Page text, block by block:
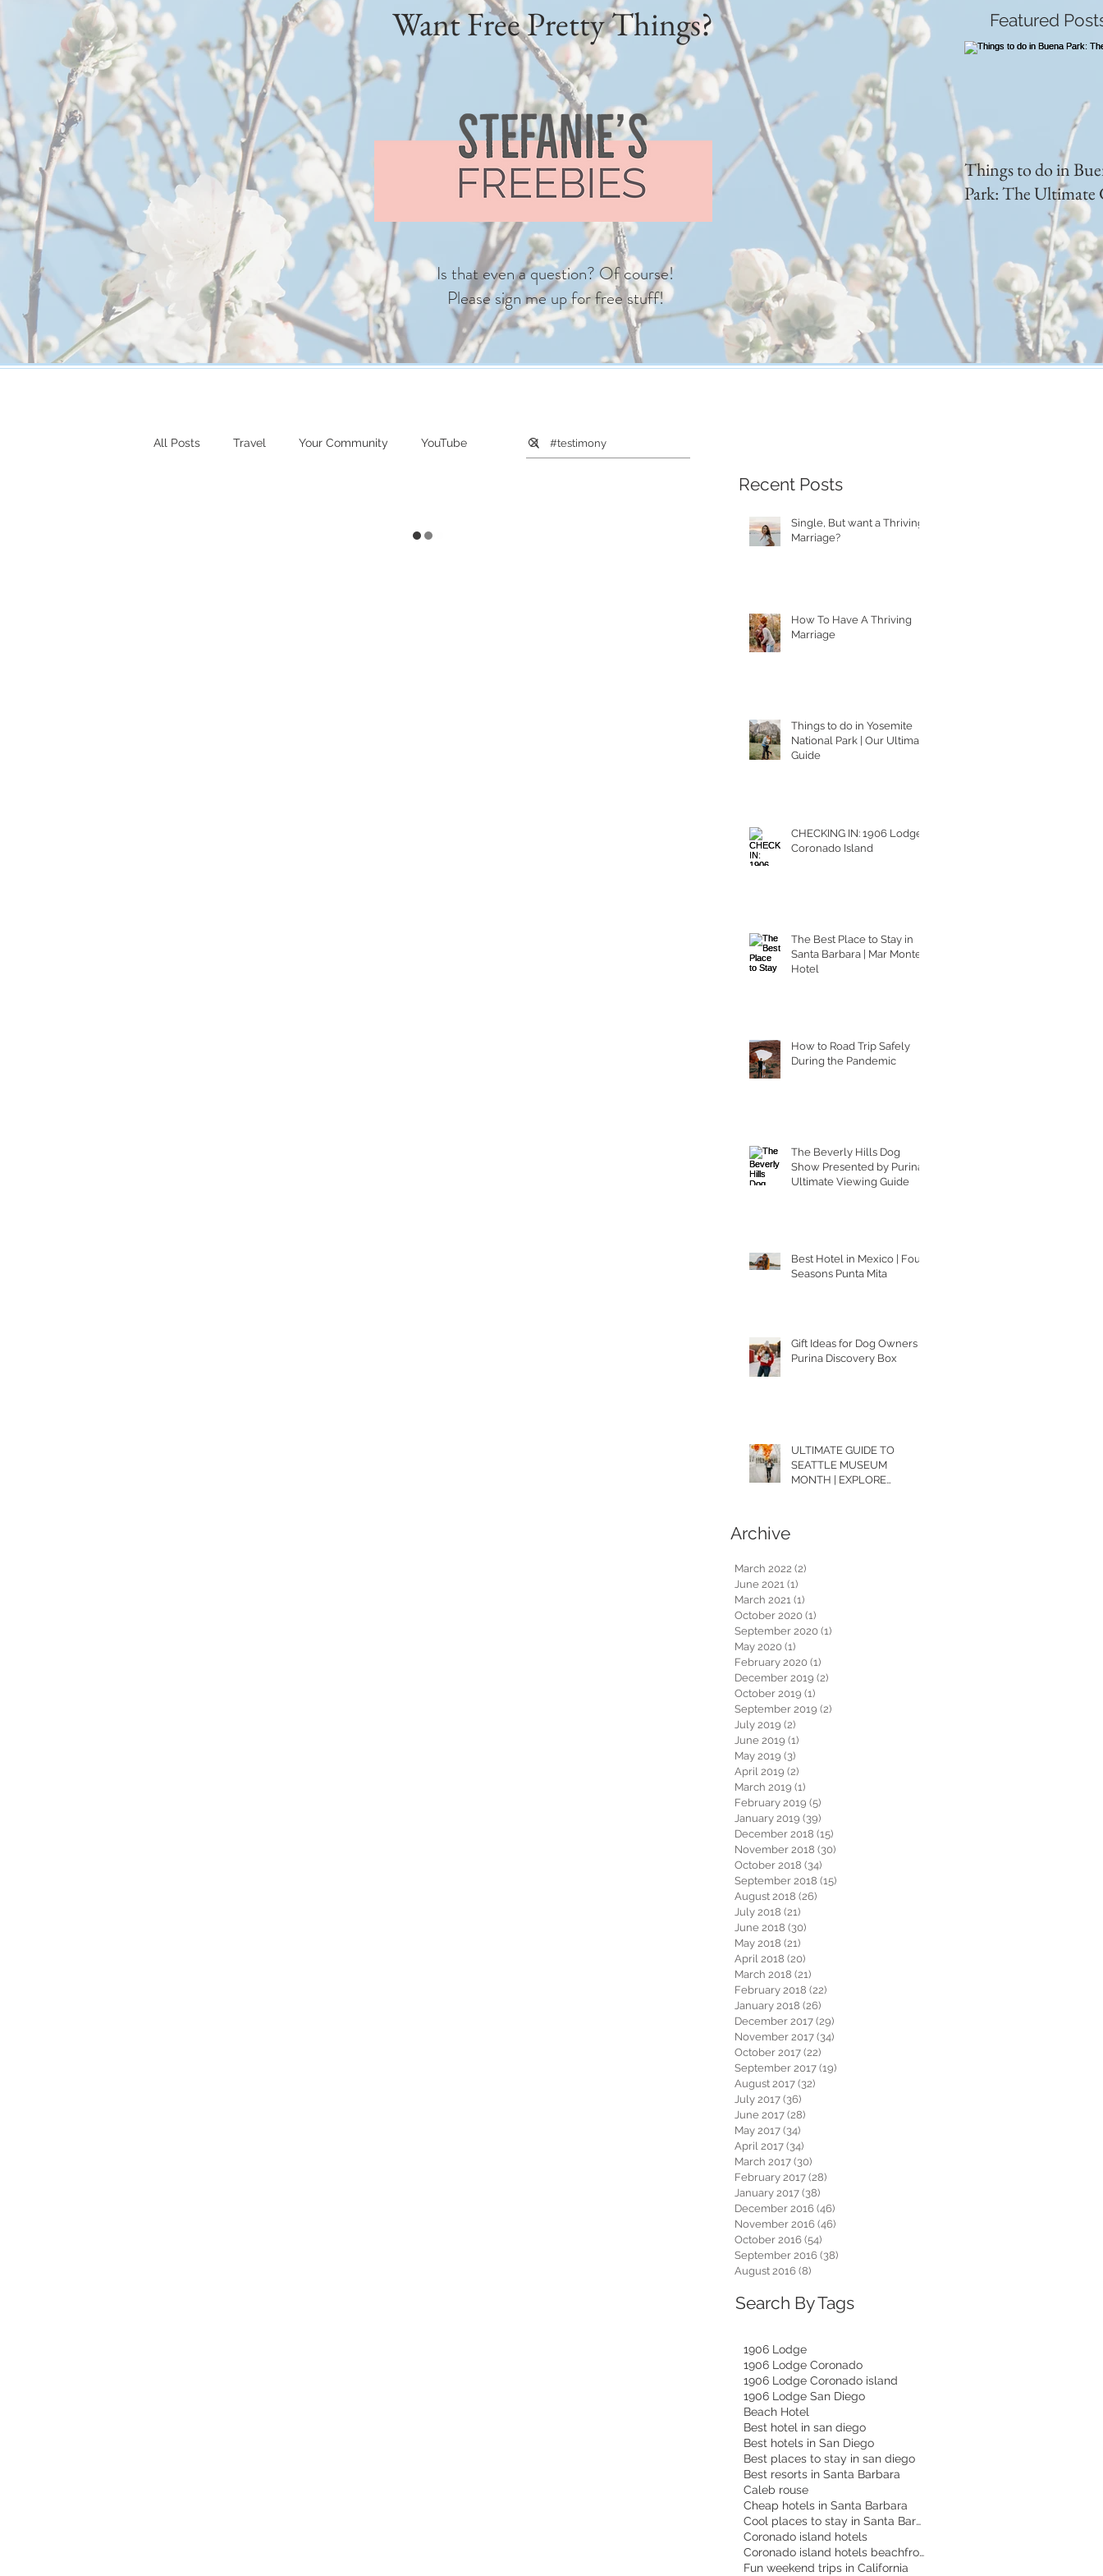
Want Free Pretty Things?
Is that even a question? Of course!
Please sign me up for free stuff!
Featured
Things to do in
Park: The Ultimate
All Posts Travel Your Community YouTube
Recent Posts
Single, But want a Thriving
Marriage?
How To Have A Thriving
Marriage
Things to do in Yosemite
National Park | Our Ultimate
Guide
CHECKING IN: 1906 Lodge
Coronado Island
The Best Place to Stay in
Santa Barbara | Mar Monte
Hotel
How to Road Trip Safely
During the Pandemic
The Beverly Hills Dog
Show Presented by Purina |
Ultimate Viewing Guide
Best Hotel in Mexico | Four
Seasons Punta Mita
Gift Ideas for Dog Owners |
Purina Discovery Box
ULTIMATE GUIDE TO
SEATTLE MUSEUM
MONTH | EXPLORE
Archive
March 2022 (2)
June 2021 (1)
March 2021 (1)
October 2020 (1)
September 2020 (1)
May 2020 (1)
February 2020 (1)
December 2019 (2)
October 2019 (1)
September 2019 (2)
July 2019 (2)
June 2019 (1)
May 2019 (3)
April 2019 (2)
March 2019 (1)
February 2019 (5)
January 2019 (39)
December 2018 (15)
November 2018 (30)
October 2018 (34)
September 2018 (15)
August 2018 (26)
July 2018 (21)
June 2018 (30)
May 2018 (21)
April 2018 (20)
March 2018 (21)
February 2018 (22)
January 2018 (26)
December 2017 (29)
November 2017 (34)
October 2017 (22)
September 2017 (19)
August 2017 (32)
July 2017 (36)
June 2017 (28)
May 2017 (34)
April 2017 (34)
March 2017 (30)
February 2017 (28)
January 2017 (38)
December 2016 (46)
November 2016 (46)
October 2016 (54)
September 2016 (38)
August 2016 (8)
Search By Tags
1906 Lodge
1906 Lodge Coronado
1906 Lodge Coronado island
1906 Lodge San Diego
Beach Hotel
Best hotel in san diego
Best hotels in San Diego
Best places to stay in san diego
Best resorts in Santa Barbara
Caleb rouse
Cheap hotels in Santa Barbara
Cool places to stay in Santa Barbara
Coronado island hotels
Coronado island hotels beachfront
Fun weekend trips in California